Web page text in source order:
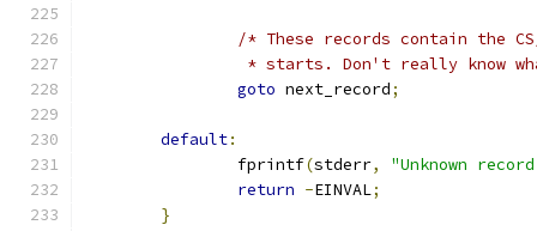
/* These records contain the
* starts. Don't really know
goto next_record;
default:
		fprintf
(stderr,
"Unknown
return -EINVAL;
}